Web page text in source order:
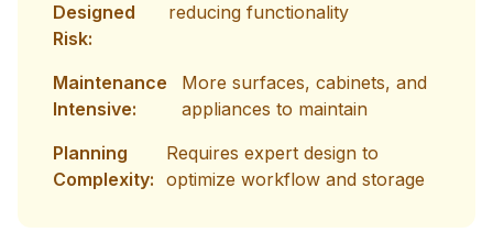
Designed
Risk:
reducing functionality
Maintenance
Intensive:
More surfaces, cabinets, and
appliances to maintain
Planning
Complexity:
Requires expert design to
optimize workflow and storage